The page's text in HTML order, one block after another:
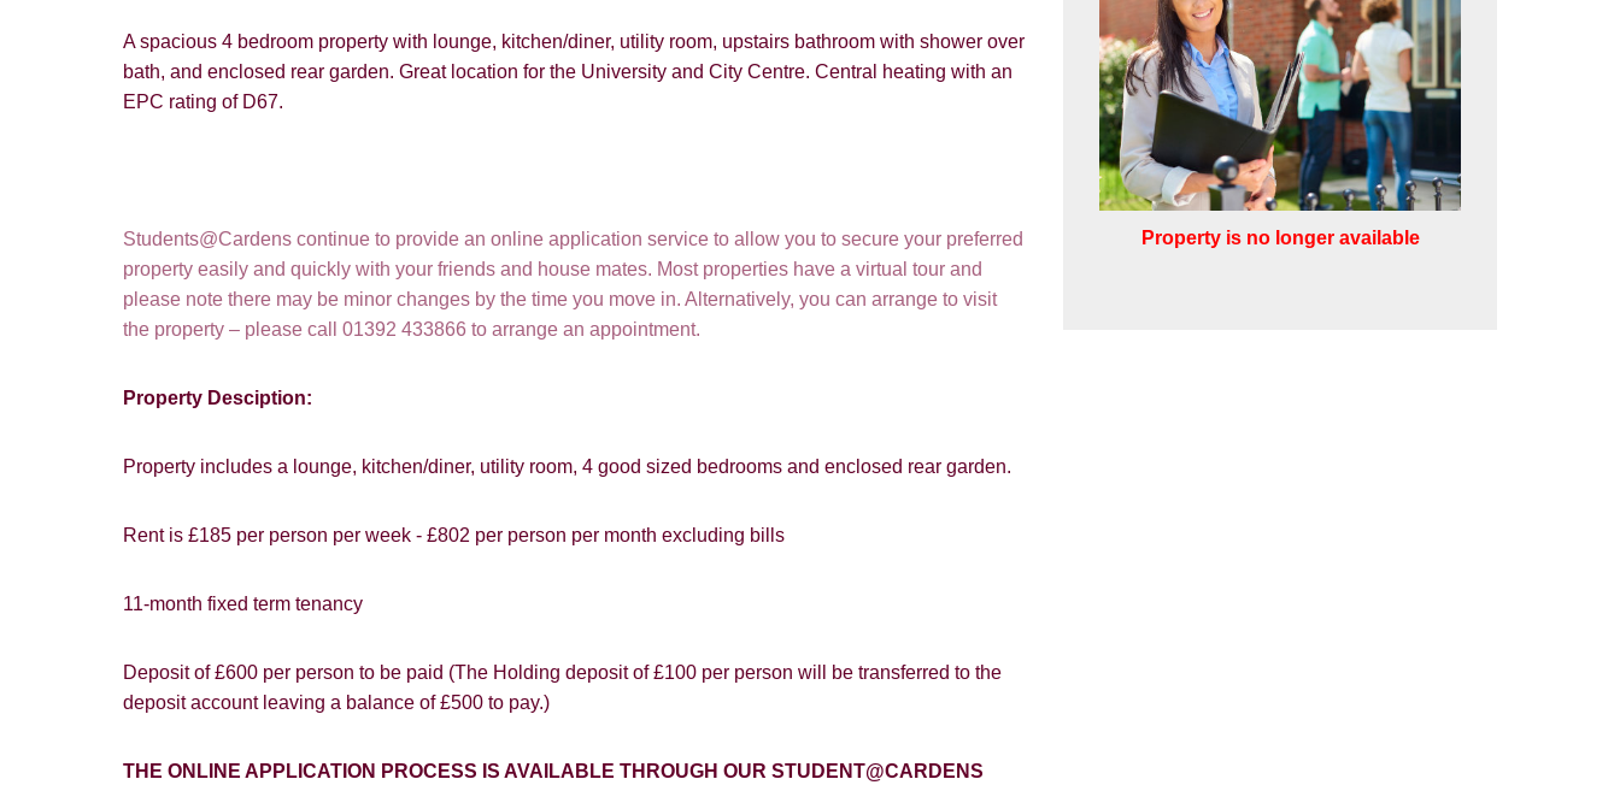
A spacious 4 bedroom property with lounge, kitchen/diner, utility room, upstairs bathroom with shower over
bath, and enclosed rear garden. Great location for the University and City Centre. Central heating with an
EPC rating of D67.
Students@Cardens continue to provide an online application service to allow you to secure your preferred
property easily and quickly with your friends and house mates. Most properties have a virtual tour and
please note there may be minor changes by the time you move in. Alternatively, you can arrange to visit
the property – please call 01392 433866 to arrange an appointment.
Property Desciption:
Property includes a lounge, kitchen/diner, utility room, 4 good sized bedrooms and enclosed rear garden.
Rent is £185 per person per week - £802 per person per month excluding bills
11-month fixed term tenancy
Deposit of £600 per person to be paid (The Holding deposit of £100 per person will be transferred to the
deposit account leaving a balance of £500 to pay.)
THE ONLINE APPLICATION PROCESS IS AVAILABLE THROUGH OUR STUDENT@CARDENS
Property is no longer available
PROPERTY SEARCH
FOR SALE
How did you hear about Students@Cardens?
From time to time we will send you information about properties that we feel may be of
interest to you and/or provide you with information about our valuation services.
If you would like to receive information from us, please indicate this by selecting the